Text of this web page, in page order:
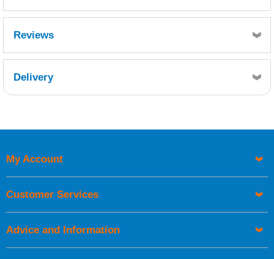
Reviews
Delivery
UK Shipping Information
Orders required to be delivered on the next working day must
My Account
Customer Services
Advice and Information